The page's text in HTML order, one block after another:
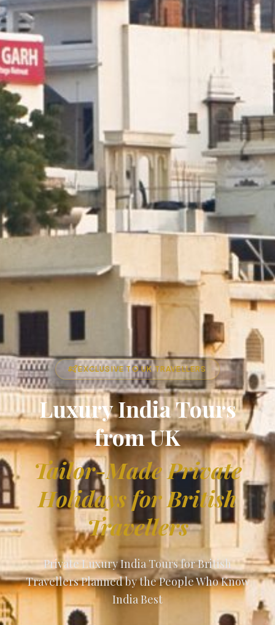
EXCLUSIVE TO UK TRAVELLERS
Luxury India Tours
from UK
Tailor-Made Private
Holidays for British
Travellers
Private Luxury India Tours for British
Travellers Planned by the People Who Know
India Best